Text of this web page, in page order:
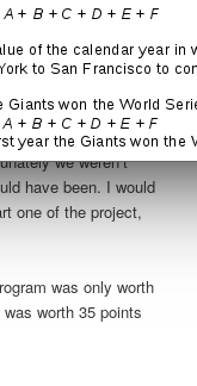
, I decided to
figured out a way to
performance for the
we weren’t
have been. I would
one of the project,
was only worth
worth 35 points